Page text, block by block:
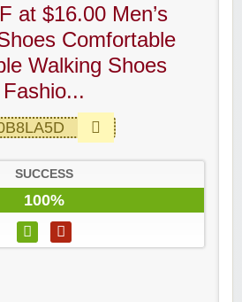
at $16.00 Men’s
Comfortable
Walking Shoes
Fashio...
SUCCESS
100%